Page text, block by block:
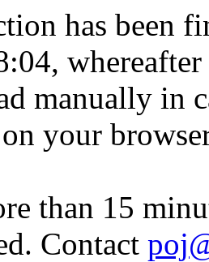
has been
manually in
your
than 15
Contact